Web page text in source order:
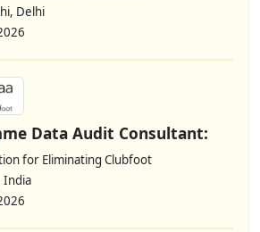
Delhi
Data Audit Consultant:
for Eliminating Clubfoot
India